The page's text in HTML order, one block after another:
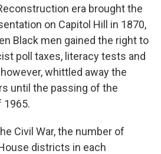
era brought the
on Capitol Hill in 1870,
Black men gained the right to
poll taxes, literacy tests and
whittled away the
until the passing of the
1965.
Civil War, the number of
districts in each